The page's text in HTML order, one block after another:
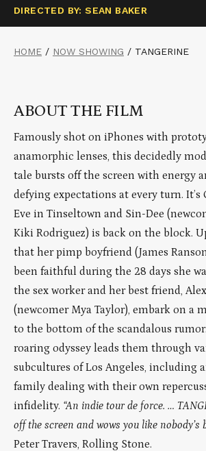
DIRECTED BY: SEAN BAKER
HOME / NOW SHOWING / TANGERINE
ABOUT THE FILM
Famously shot on iPhones with
anamorphic lenses, this decidedly
tale bursts off the screen with energy
defying expectations at every turn. It’s
Eve in Tinseltown and Sin-Dee
Kiki Rodriguez) is back on the block.
that her pimp boyfriend (James
been faithful during the 28 days she
the sex worker and her best friend,
(newcomer Mya Taylor), embark on a
to the bottom of the scandalous
roaring odyssey leads them through
subcultures of Los Angeles, including
family dealing with their own
infidelity. “An indie tour de force. …
off the screen and wows you like nobody’s
Peter Travers, Rolling Stone.